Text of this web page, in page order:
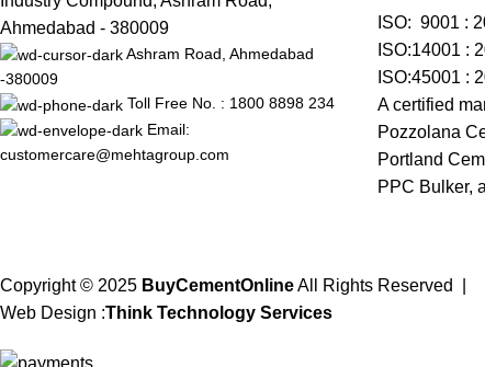
Ahmedabad - 380009
Ashram Road, Ahmedabad
-380009
Toll Free No. : 1800 8898 234
Email:
customercare@mehtagroup.com
ISO: 9001 :
ISO:14001 :
ISO:45001 :
A certified
Pozzolana
Portland
PPC Bulker,
Copyright © 2025 BuyCementOnlineAll Rights Reserved
Web Design :Think Technology Services